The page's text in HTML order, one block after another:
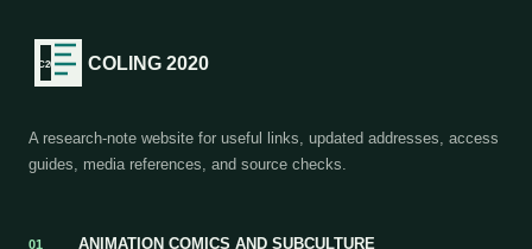
COLING 2020
A research-note website for useful links, updated addresses, access
guides, media references, and source checks.
01 ANIMATION COMICS AND SUBCULTURE